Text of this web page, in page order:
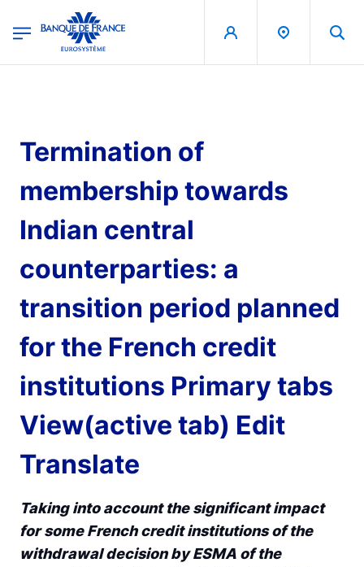
Banque de France - Menu Principal
Termination of
membership towards
Indian central
counterparties: a
transition period planned
for the French credit
institutions Primary tabs
View(active tab) Edit
Translate
Taking into account the significant impact
for some French credit institutions of the
withdrawal decision by ESMA of the